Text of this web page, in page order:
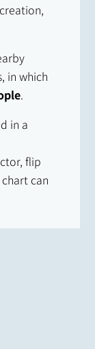
in which
.
in a
flip
can